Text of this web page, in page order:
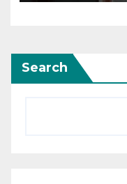
Search